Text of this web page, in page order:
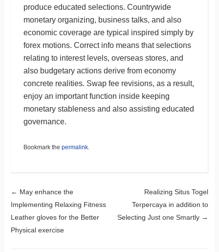
produce educated selections. Countrywide
monetary organizing, business talks, and also
economic coverage are typical inspired simply by
forex motions. Correct info means that selections
relating to interest levels, overseas stores, and
also budgetary actions derive from economy
concrete realities. Swap fee revisions, as a result,
enjoy an important function inside keeping
monetary stableness and also assisting educated
governance.
Bookmark the permalink.
Post navigation
← May enhance the
Implementing Relaxing Fitness
Leather gloves for the Better
Physical exercise
Realizing Situs Togel
Terpercaya in addition to
Selecting Just one Smartly →